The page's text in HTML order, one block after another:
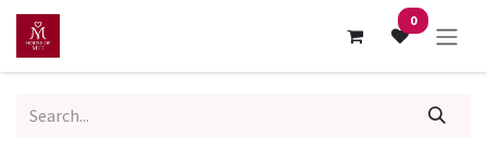
Skip to Content 0